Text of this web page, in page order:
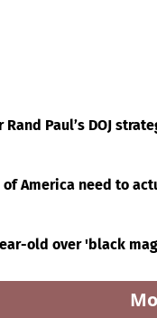
Rand Paul’s DOJ
America need to
old over 'black